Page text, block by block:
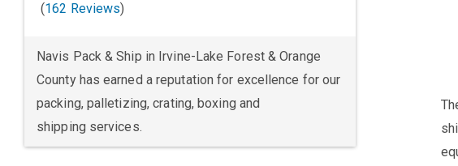
(162 Reviews)
Navis Pack & Ship in Irvine-Lake Forest & Orange
County has earned a reputation for excellence for our
packing, palletizing, crating, boxing and
shipping services.